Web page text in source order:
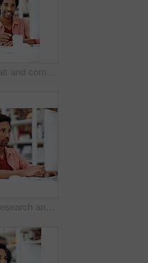
Pride, portrait and computer with business man in office for branding advisor, coworking and about us. Professional, campaign consultant and career growth with person in creative agency for idea
Computer, research and reading with business man for media planner, coworking and brand analyst. Campaign report, project and customer survey review with person in creative agency for account reach